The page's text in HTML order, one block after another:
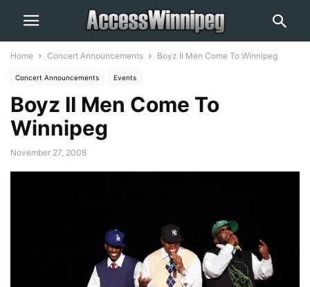
Home Concert Announcements Boyz II Men Come To Winnipeg
Concert Announcements Events
Boyz II Men Come To
Winnipeg
November 27, 2008